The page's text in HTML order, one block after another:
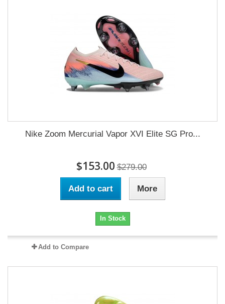
Nike Zoom Mercurial Vapor XVI Elite SG Pro...
$153.00 $279.00
Add to cart More
In Stock
Add to Compare